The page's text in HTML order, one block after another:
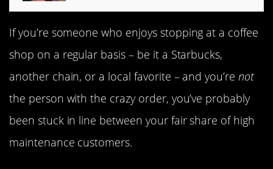
If you’re someone who enjoys stopping at a coffee
shop on a regular basis – be it a Starbucks,
another chain, or a local favorite – and you’re not
the person with the crazy order, you’ve probably
been stuck in line between your fair share of high
maintenance customers.